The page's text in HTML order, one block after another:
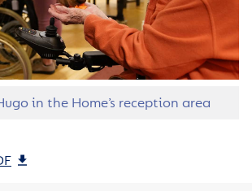
in the Home’s reception area